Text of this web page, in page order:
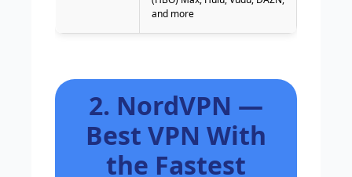
and more
2. NordVPN —
Best VPN With
the Fastest